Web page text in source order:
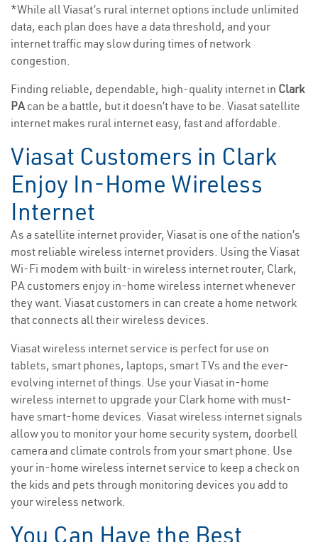
*While all Viasat’s rural internet options include unlimited
data, each plan does have a data threshold, and your
internet traffic may slow during times of network
congestion.
Finding reliable, dependable, high-quality internet in Clark
PAcan be a battle, but it doesn’t have to be. Viasat satellite
internet makes rural internet easy, fast and affordable.
Viasat Customers in Clark
Enjoy In-Home Wireless
Internet
As a satellite internet provider, Viasat is one of the nation’s
most reliable wireless internet providers. Using the Viasat
Wi-Fi modem with built-in wireless internet router, Clark,
PA customers enjoy in-home wireless internet whenever
they want. Viasat customers in can create a home network
that connects all their wireless devices.
Viasat wireless internet service is perfect for use on
tablets, smart phones, laptops, smart TVs and the ever-
evolving internet of things. Use your Viasat in-home
wireless internet to upgrade your Clark home with must-
have smart-home devices. Viasat wireless internet signals
allow you to monitor your home security system, doorbell
camera and climate controls from your smart phone. Use
your in-home wireless internet service to keep a check on
the kids and pets through monitoring devices you add to
your wireless network.
You Can Have the Best